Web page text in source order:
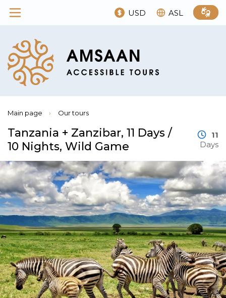
USD ASL
Main page › Our tours
Tanzania + Zanzibar, 11 Days /
10 Nights, Wild Game
11
Days